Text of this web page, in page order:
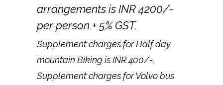
arrangements is INR 4200/-
per person + 5% GST.
Supplement charges for Half day
mountain Biking is INR 400/-,
Supplement charges for Volvo bus